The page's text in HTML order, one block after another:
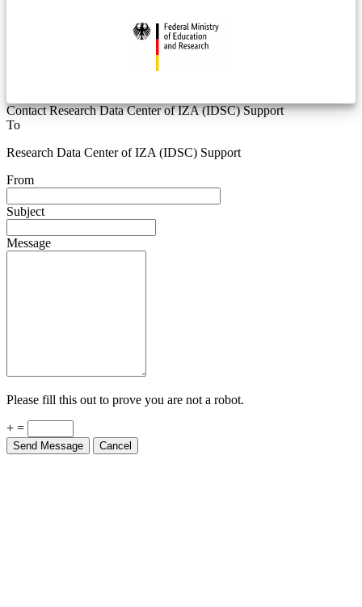
Contact Research Data Center of IZA (IDSC) Support
To
Research Data Center of IZA (IDSC) Support
From
Subject
Message
Please fill this out to prove you are not a robot.
+ =
Send Message Cancel